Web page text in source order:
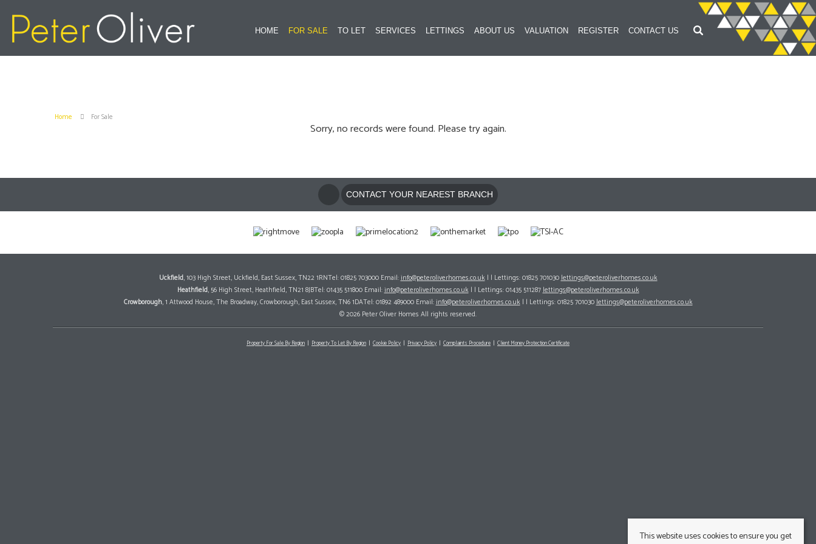
HOME FOR SALE TO LET SERVICES LETTINGS ABOUT US VALUATION REGISTER CONTACT US
Home For Sale
Sorry, no records were found. Please try again.
CONTACT YOUR NEAREST BRANCH
Uckfield, 103 High Street, Uckfield, East Sussex, TN22 1RNTel: 01825 703000 Email:info@peteroliverhomes.co.uk| | Lettings: 01825 701030lettings@peteroliverhomes.co.uk
Heathfield, 56 High Street, Heathfield, TN21 8JBTel: 01435 511800 Email:info@peteroliverhomes.co.uk| | Lettings: 01435 511287lettings@peteroliverhomes.co.uk
Crowborough, 1 Attwood House, The Broadway, Crowborough, East Sussex, TN6 1DATel: 01892 489000 Email:info@peteroliverhomes.co.uk| | Lettings: 01825 701030lettings@peteroliverhomes.co.uk
© 2026 Peter Oliver Homes All rights reserved.
Property For Sale By Region Property To Let By Region Cookie Policy Privacy Policy Complaints Procedure Client Money Protection Certificate
This website uses cookies to ensure you get